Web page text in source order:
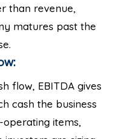
than revenue,
matures past the
flow, EBITDA gives
cash the business
items,